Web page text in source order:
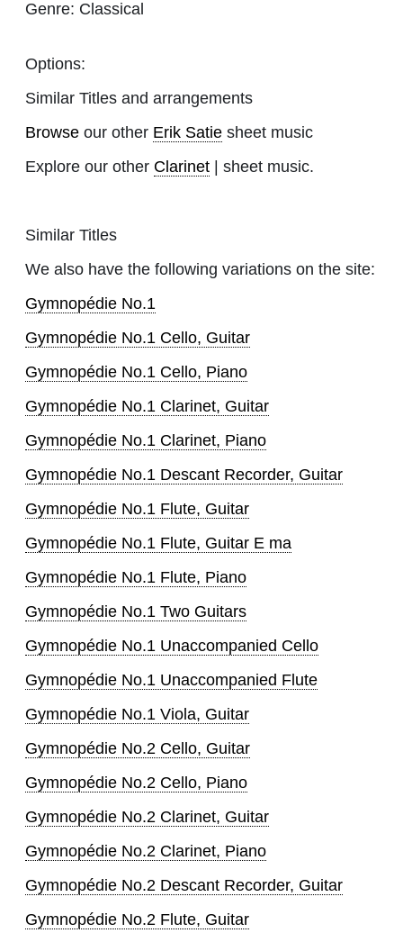
Genre: Classical
Options:
Similar Titles and arrangements
Browse our other Erik Satie sheet music
Explore our other Clarinet | sheet music.
Similar Titles
We also have the following variations on the site:
Gymnopédie No.1
Gymnopédie No.1 Cello, Guitar
Gymnopédie No.1 Cello, Piano
Gymnopédie No.1 Clarinet, Guitar
Gymnopédie No.1 Clarinet, Piano
Gymnopédie No.1 Descant Recorder, Guitar
Gymnopédie No.1 Flute, Guitar
Gymnopédie No.1 Flute, Guitar E ma
Gymnopédie No.1 Flute, Piano
Gymnopédie No.1 Two Guitars
Gymnopédie No.1 Unaccompanied Cello
Gymnopédie No.1 Unaccompanied Flute
Gymnopédie No.1 Viola, Guitar
Gymnopédie No.2 Cello, Guitar
Gymnopédie No.2 Cello, Piano
Gymnopédie No.2 Clarinet, Guitar
Gymnopédie No.2 Clarinet, Piano
Gymnopédie No.2 Descant Recorder, Guitar
Gymnopédie No.2 Flute, Guitar